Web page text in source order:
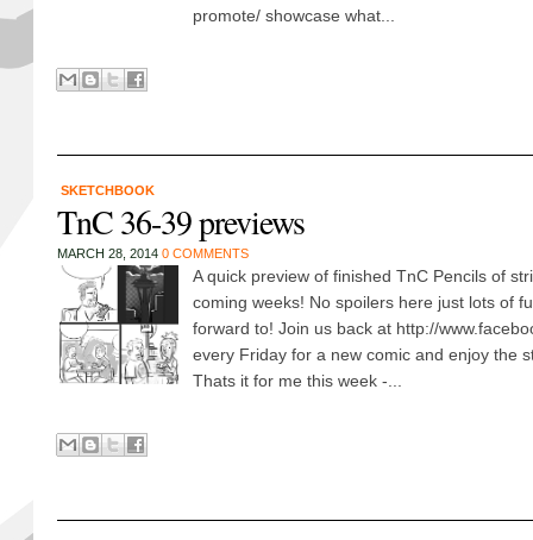
promote/ showcase what...
SKETCHBOOK
TnC 36-39 previews
MARCH 28, 2014 0 COMMENTS
A quick preview of finished TnC Pencils of
coming weeks! No spoilers here just lots of
forward to! Join us back at http://
every Friday for a new comic and enjoy the
Thats it for me this week -...